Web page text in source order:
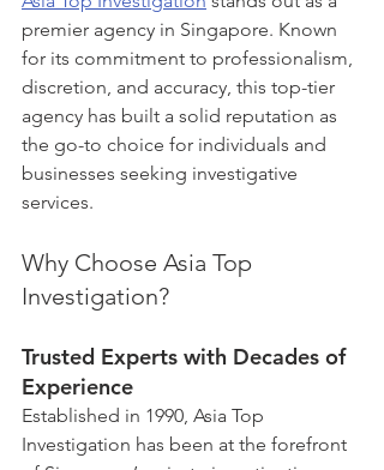
premier agency in Singapore. Known
for its commitment to professionalism,
discretion, and accuracy, this top-tier
agency has built a solid reputation as
the go-to choice for individuals and
businesses seeking investigative
services.
Why Choose Asia Top
Investigation?
Trusted Experts with Decades of
Experience
Established in 1990, Asia Top
Investigation has been at the forefront